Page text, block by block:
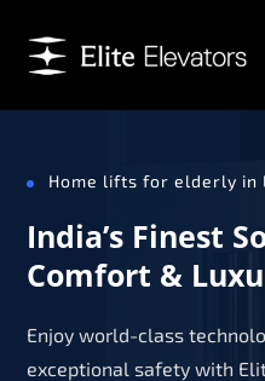
Home lifts for elderly in
India’s Finest
Comfort &
Enjoy world-class
exceptional safety with